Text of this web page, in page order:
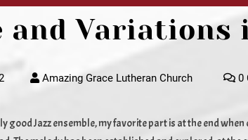
and Variations
Amazing Grace Lutheran Church 0
good Jazz ensemble, my favorite part is at the end